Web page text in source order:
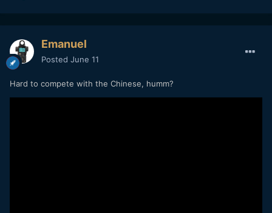
Emanuel
Posted June 11
Hard to compete with the Chinese, humm?